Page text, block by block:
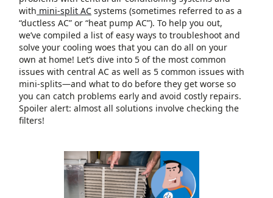
with mini-split AC systems (sometimes referred to as a
“ductless AC” or “heat pump AC”). To help you out,
we’ve compiled a list of easy ways to troubleshoot and
solve your cooling woes that you can do all on your
own at home! Let’s dive into 5 of the most common
issues with central AC as well as 5 common issues with
mini-splits—and what to do before they get worse so
you can catch problems early and avoid costly repairs.
Spoiler alert: almost all solutions involve checking the
filters!